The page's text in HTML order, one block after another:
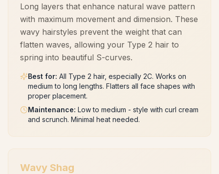
Long layers that enhance natural wave pattern
with maximum movement and dimension. These
wavy hairstyles prevent the weight that can
flatten waves, allowing your Type 2 hair to
spring into beautiful S-curves.
Best for: All Type 2 hair, especially 2C. Works on
medium to long lengths. Flatters all face shapes with
proper placement.
Maintenance: Low to medium - style with curl cream
and scrunch. Minimal heat needed.
Wavy Shag